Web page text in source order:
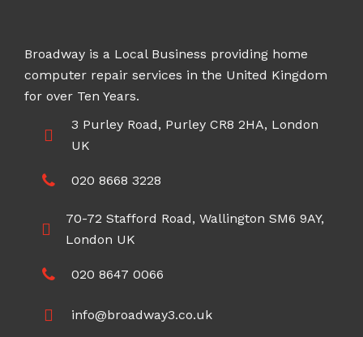
Broadway is a Local Business providing home
computer repair services in the United Kingdom
for over Ten Years.
3 Purley Road, Purley CR8 2HA, London
UK
020 8668 3228
70-72 Stafford Road, Wallington SM6 9AY,
London UK
020 8647 0066
info@broadway3.co.uk